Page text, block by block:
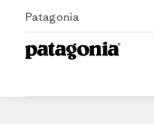
Patagonia